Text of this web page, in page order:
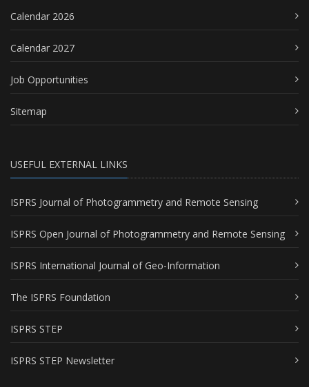
Calendar 2026
Calendar 2027
Job Opportunities
Sitemap
USEFUL EXTERNAL LINKS
ISPRS Journal of Photogrammetry and Remote Sensing
ISPRS Open Journal of Photogrammetry and Remote Sensing
ISPRS International Journal of Geo-Information
The ISPRS Foundation
ISPRS STEP
ISPRS STEP Newsletter